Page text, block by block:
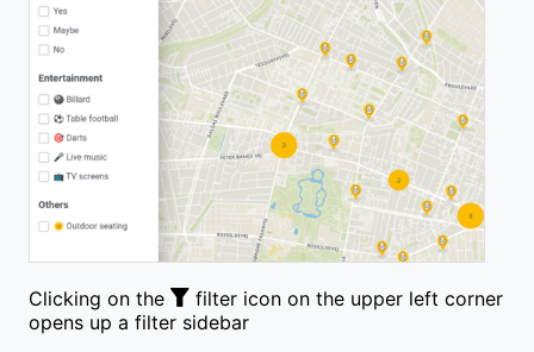
Clicking on the
filter icon on the upper left corner
opens up a filter sidebar